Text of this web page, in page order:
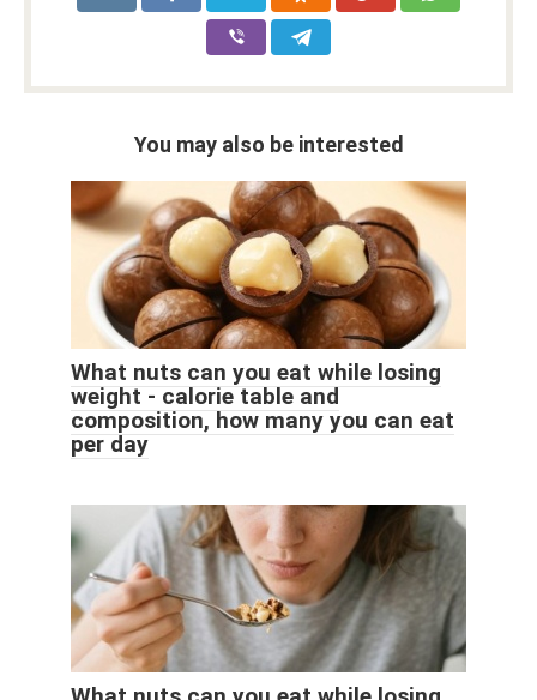
You may also be interested
What nuts can you eat while losing
weight - calorie table and
composition, how many you can eat
per day